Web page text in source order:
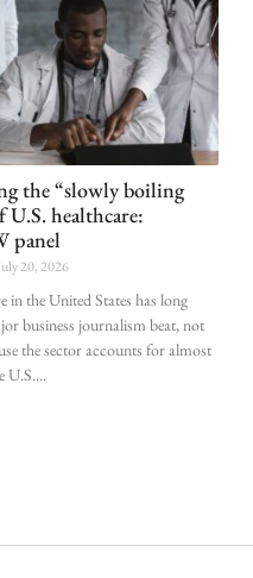
the “slowly boiling
U.S. healthcare:
panel
20, 2026
in the United States has long
business journalism beat, not
the sector accounts for almost
U.S.